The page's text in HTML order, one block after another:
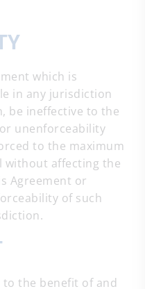
which is
in any jurisdiction
be ineffective to the
unenforceability
to the maximum
without affecting the
Agreement or
of such
the benefit of and